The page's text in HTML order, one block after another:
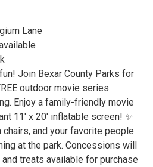
Lane
Join Bexar County Parks for
outdoor movie series
Enjoy a family-friendly movie
11' x 20' inflatable screen! ✨
chairs, and your favorite people
at the park. Concessions will
treats available for purchase